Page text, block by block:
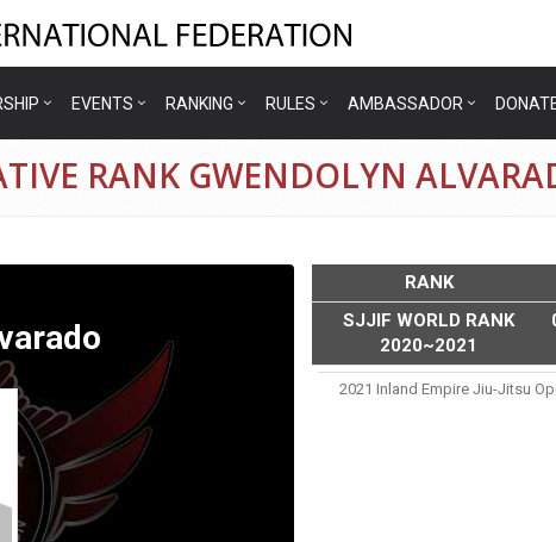
EVENTS RANKING RULES AMBASSADOR
RANK GWENDOLYN
RANK
SJJIF WORLD RANK
2020~2021
2021 Inland Empire Jiu-Jitsu